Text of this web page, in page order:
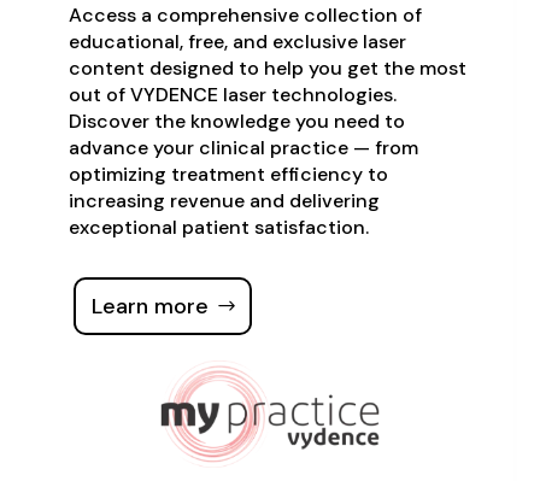
Access a comprehensive collection of
educational, free, and exclusive laser
content designed to help you get the most
out of VYDENCE laser technologies.
Discover the knowledge you need to
advance your clinical practice — from
optimizing treatment efficiency to
increasing revenue and delivering
exceptional patient satisfaction.
Learn more